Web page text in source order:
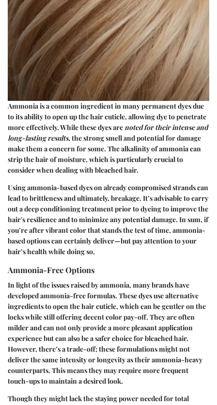
Ammonia is a common ingredient in many permanent dyes due
to its ability to open up the hair cuticle, allowing dye to penetrate
more effectively. While these dyes arenoted for their intense and
long-lasting results, the strong smell and potential for damage
make them a concern for some. The alkalinity of ammonia can
strip the hair of moisture, which is particularly crucial to
consider when dealing with bleached hair.
Using ammonia-based dyes on already compromised strands can
lead to brittleness and ultimately, breakage. It’s advisable to carry
out a deep conditioning treatment prior to dyeing to improve the
hair's resilience and to minimize any potential damage. In sum, if
you’re after vibrant color that stands the test of time, ammonia-
based options can certainly deliver—but pay attention to your
hair’s health while doing so.
Ammonia-Free Options
In light of the issues raised by ammonia, many brands have
developed ammonia-free formulas. These dyes use alternative
ingredients to open the hair cuticle, which can be gentler on the
locks while still offering decent color pay-off. They are often
milder and can not only provide a more pleasant application
experience but can also be a safer choice for bleached hair.
However, there’s a trade-off; these formulations might not
deliver the same intensity or longevity as their ammonia-heavy
counterparts. This means they may require more frequent
touch-ups to maintain a desired look.
Though they might lack the staying power needed for total